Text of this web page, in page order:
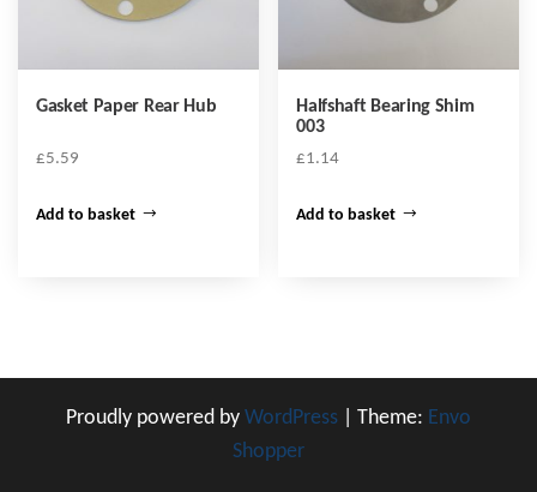
Gasket Paper Rear Hub
£5.59
Add to basket
Halfshaft Bearing Shim
003
£1.14
Add to basket
Proudly powered by WordPress Theme: Envo
Shopper